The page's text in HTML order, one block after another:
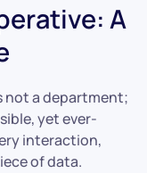
A
not a department;
yet ever-
interaction,
of data.